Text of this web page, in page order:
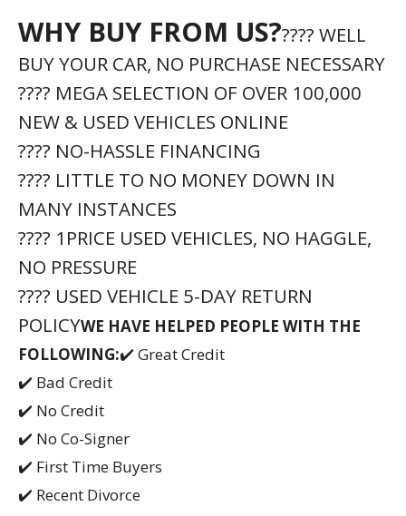
WHY BUY FROM US????? WELL
BUY YOUR CAR, NO PURCHASE NECESSARY
???? MEGA SELECTION OF OVER 100,000
NEW & USED VEHICLES ONLINE
???? NO-HASSLE FINANCING
???? LITTLE TO NO MONEY DOWN IN
MANY INSTANCES
???? 1PRICE USED VEHICLES, NO HAGGLE,
NO PRESSURE
???? USED VEHICLE 5-DAY RETURN
POLICYWE HAVE HELPED PEOPLE WITH THE
FOLLOWING:✔️ Great Credit
✔️ Bad Credit
✔️ No Credit
✔️ No Co-Signer
✔️ First Time Buyers
✔️ Recent Divorce